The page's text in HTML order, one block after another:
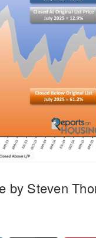
by Steven